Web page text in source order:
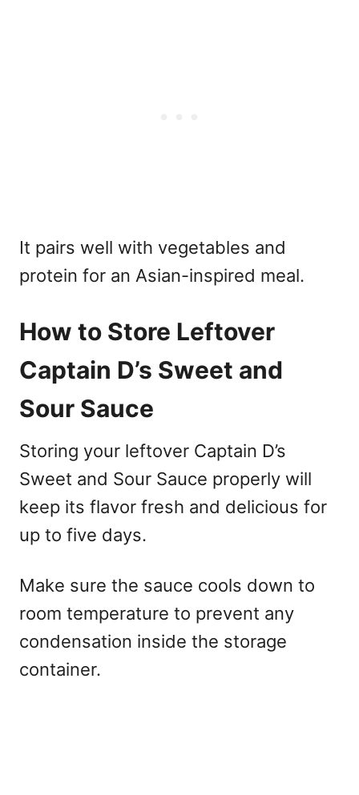
It pairs well with vegetables and
protein for an Asian-inspired meal.
How to Store Leftover
Captain D’s Sweet and
Sour Sauce
Storing your leftover Captain D’s
Sweet and Sour Sauce properly will
keep its flavor fresh and delicious for
up to five days.
Make sure the sauce cools down to
room temperature to prevent any
condensation inside the storage
container.